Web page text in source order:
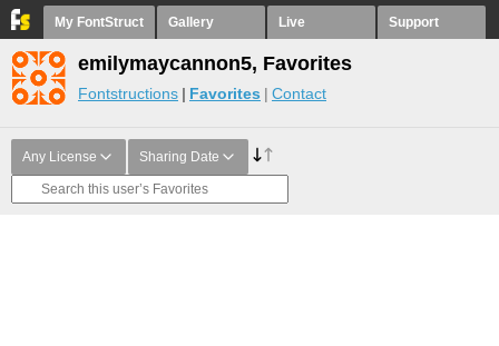
My FontStruct Gallery Live Support
emilymaycannon5, Favorites
Fontstructions Favorites Contact
Any License Sharing Date